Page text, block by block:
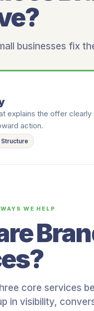
businesses fix
explains the offer clearly
action.
Structure
WE HELP
core services
in visibility,